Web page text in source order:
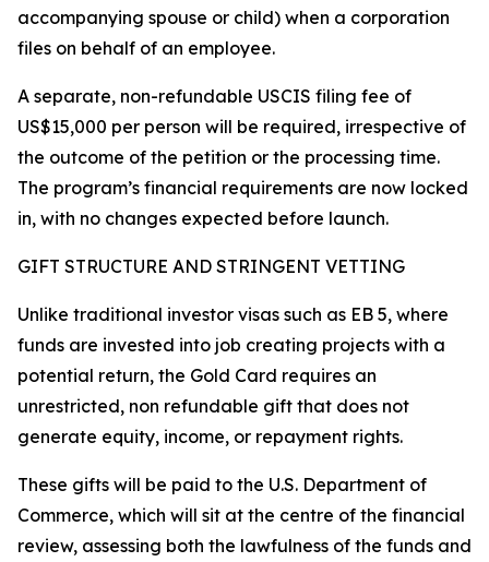
accompanying spouse or child) when a corporation
files on behalf of an employee.
A separate, non-refundable USCIS filing fee of
US$15,000 per person will be required, irrespective of
the outcome of the petition or the processing time.
The program’s financial requirements are now locked
in, with no changes expected before launch.
GIFT STRUCTURE AND STRINGENT VETTING
Unlike traditional investor visas such as EB 5, where
funds are invested into job creating projects with a
potential return, the Gold Card requires an
unrestricted, non refundable gift that does not
generate equity, income, or repayment rights.
These gifts will be paid to the U.S. Department of
Commerce, which will sit at the centre of the financial
review, assessing both the lawfulness of the funds and